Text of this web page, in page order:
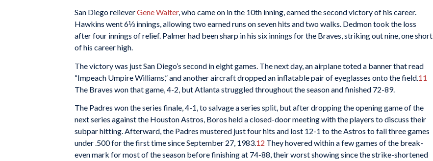
San Diego relieverGene Walter, who came on in the 10th inning, earned the second victory of his career.
Hawkins went 6⅓ innings, allowing two earned runs on seven hits and two walks. Dedmon took the loss
after four innings of relief. Palmer had been sharp in his six innings for the Braves, striking out nine, one short
of his career high.
The victory was just San Diego’s second in eight games. The next day, an airplane toted a banner that read
“Impeach Umpire Williams,” and another aircraft dropped an inflatable pair of eyeglasses onto the field.11
The Braves won that game, 4-2, but Atlanta struggled throughout the season and finished 72-89.
The Padres won the series finale, 4-1, to salvage a series split, but after dropping the opening game of the
next series against the Houston Astros, Boros held a closed-door meeting with the players to discuss their
subpar hitting. Afterward, the Padres mustered just four hits and lost 12-1 to the Astros to fall three games
under .500 for the first time since September 27, 1983.12 They hovered within a few games of the break-
even mark for most of the season before finishing at 74-88, their worst showing since the strike-shortened